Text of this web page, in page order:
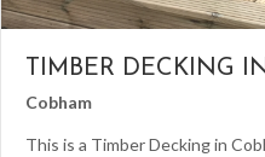
TIMBER DECKING
Cobham
This is a Timber Decking in